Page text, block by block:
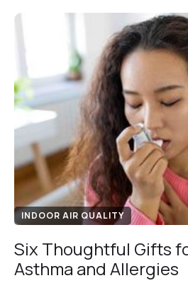
INDOOR AIR QUALITY
Six Thoughtful Gifts
Asthma and Allergies